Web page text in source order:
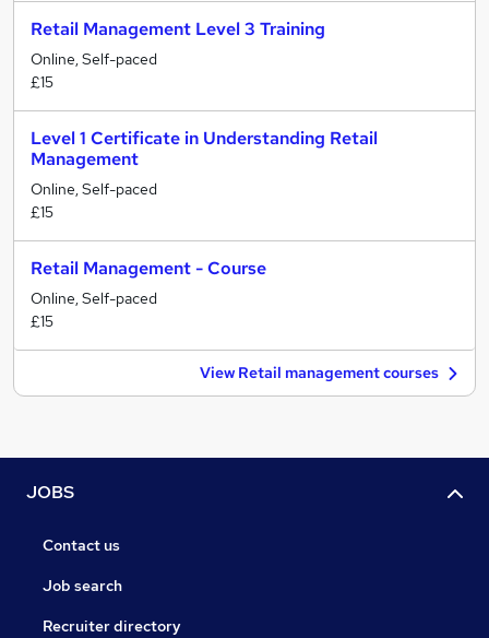
Retail Management Level 3 Training
Online, Self-paced
£15
Level 1 Certificate in Understanding Retail
Management
Online, Self-paced
£15
Retail Management - Course
Online, Self-paced
£15
View Retail management courses
JOBS
Contact us
Job search
Recruiter directory